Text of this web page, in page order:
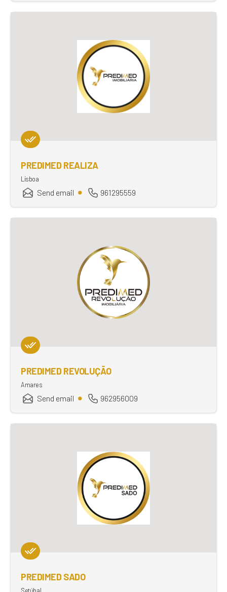
PREDIMED REALIZA
Lisboa
Send email 961295559
PREDIMED REVOLUÇÃO
Amares
Send email 962956009
PREDIMED SADO